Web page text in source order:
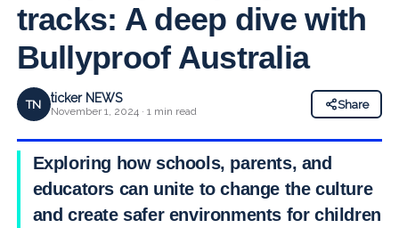
tracks: A deep dive with
Bullyproof Australia
TN ticker NEWS
November 1, 2024 · 1 min read
Share
Exploring how schools, parents, and
educators can unite to change the culture
and create safer environments for children.